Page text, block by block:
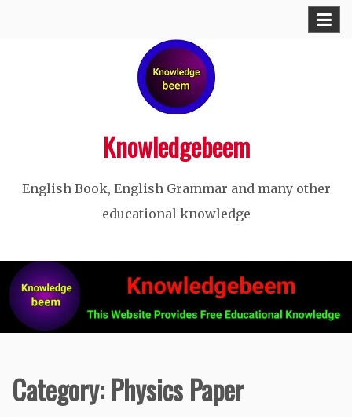
Knowledgebeem
English Book, English Grammar and many other
educational knowledge
Category:Physics Paper